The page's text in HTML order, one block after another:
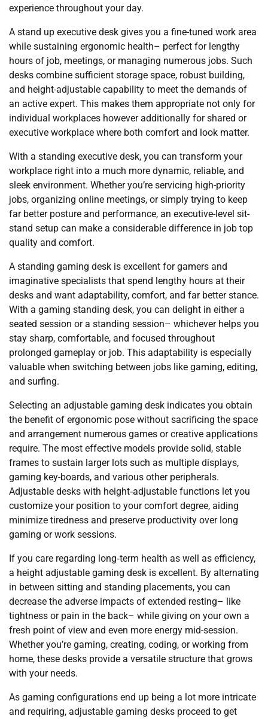
experience throughout your day.
A stand up executive desk gives you a fine-tuned work area
while sustaining ergonomic health– perfect for lengthy
hours of job, meetings, or managing numerous jobs. Such
desks combine sufficient storage space, robust building,
and height-adjustable capability to meet the demands of
an active expert. This makes them appropriate not only for
individual workplaces however additionally for shared or
executive workplace where both comfort and look matter.
With a standing executive desk, you can transform your
workplace right into a much more dynamic, reliable, and
sleek environment. Whether you’re servicing high-priority
jobs, organizing online meetings, or simply trying to keep
far better posture and performance, an executive-level sit-
stand setup can make a considerable difference in job top
quality and comfort.
A standing gaming desk is excellent for gamers and
imaginative specialists that spend lengthy hours at their
desks and want adaptability, comfort, and far better stance.
With a gaming standing desk, you can delight in either a
seated session or a standing session– whichever helps you
stay sharp, comfortable, and focused throughout
prolonged gameplay or job. This adaptability is especially
valuable when switching between jobs like gaming, editing,
and surfing.
Selecting an adjustable gaming desk indicates you obtain
the benefit of ergonomic pose without sacrificing the space
and arrangement numerous games or creative applications
require. The most effective models provide solid, stable
frames to sustain larger lots such as multiple displays,
gaming key-boards, and various other peripherals.
Adjustable desks with height‑adjustable functions let you
customize your position to your comfort degree, aiding
minimize tiredness and preserve productivity over long
gaming or work sessions.
If you care regarding long‑term health as well as efficiency,
a height adjustable gaming desk is excellent. By alternating
in between sitting and standing placements, you can
decrease the adverse impacts of extended resting– like
tightness or pain in the back– while giving on your own a
fresh point of view and even more energy mid-session.
Whether you’re gaming, creating, coding, or working from
home, these desks provide a versatile structure that grows
with your needs.
As gaming configurations end up being a lot more intricate
and requiring, adjustable gaming desks proceed to get